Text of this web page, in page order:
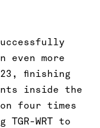
even more
finishing
inside the
four times
WRT to